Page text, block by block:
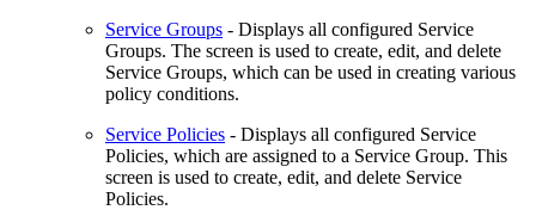
Service Groups - Displays all configured Service
Groups. The screen is used to create, edit, and delete
Service Groups, which can be used in creating various
policy conditions.
Service Policies - Displays all configured Service
Policies, which are assigned to a Service Group. This
screen is used to create, edit, and delete Service
Policies.